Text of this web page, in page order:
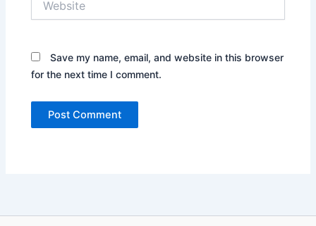
Save my name, email, and website in this browser
for the next time I comment.